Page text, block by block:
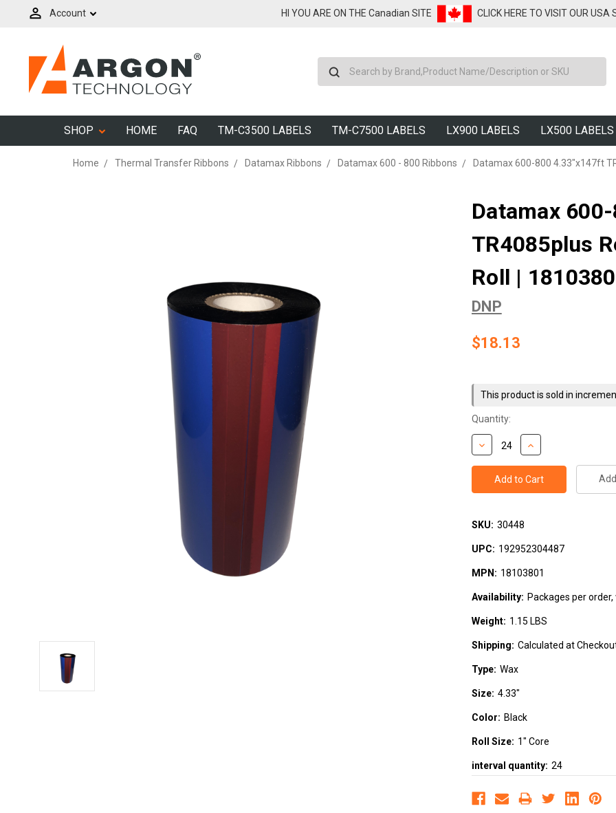
Account HI YOU ARE ON THE Canadian SITE CLICK HERE TO VISIT OUR USA
SHOP HOME FAQ TM-C3500 LABELS TM-C7500 LABELS LX900 LABELS LX500 LABELS
Home Thermal Transfer Ribbons Datamax Ribbons Datamax 600 - 800 Ribbons Datamax 600-800 4.33"x147ft
Datamax
TR4085plus
Roll |
DNP
$18.13
Stock:
This product is sold in
Quantity:
SKU: 30448
UPC: 192952304487
MPN: 18103801
Availability: Packages per
Weight: 1.15 LBS
Shipping: Calculated at
Type: Wax
Size: 4.33"
Color: Black
Roll Size: 1" Core
interval quantity: 24